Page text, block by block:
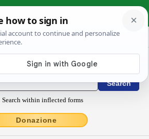
› perpĕtŭor
/ Conjugations latin
Search within inflected forms
Donazione